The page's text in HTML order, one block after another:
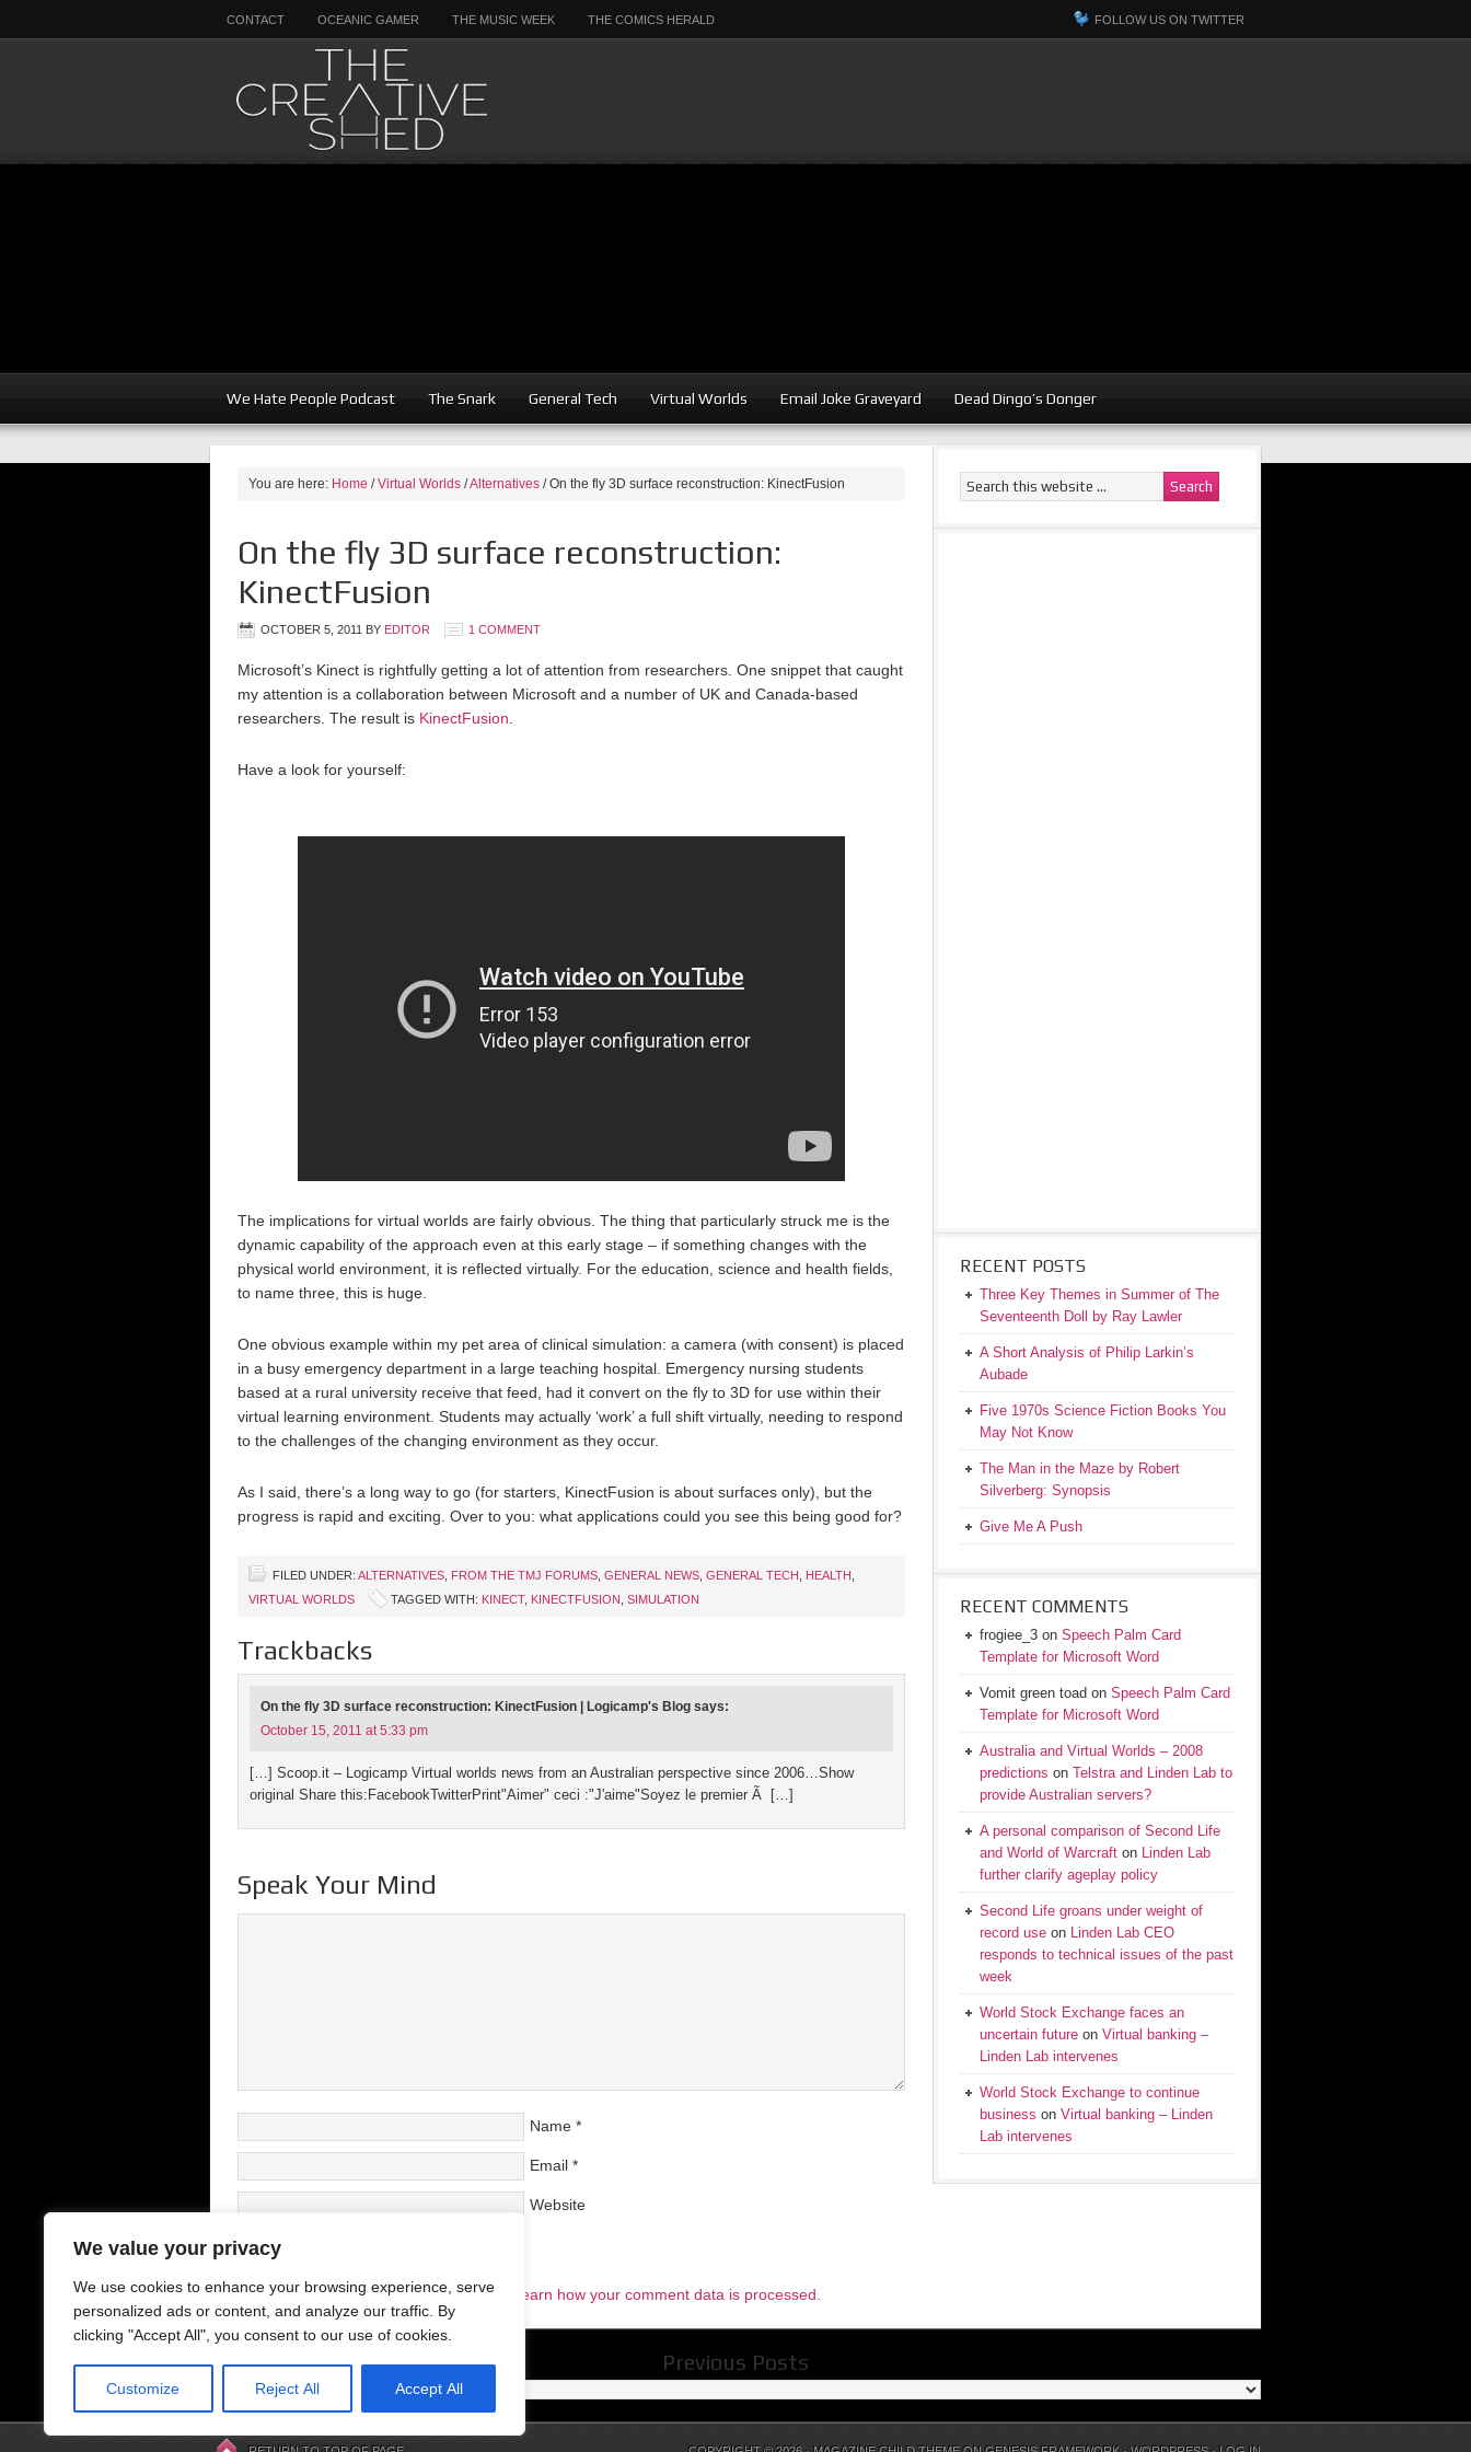
We value your privacy
We use cookies to enhance your browsing experience, serve
personalized ads or content, and analyze our traffic. By
clicking "Accept All", you consent to our use of cookies.
Customize Reject All Accept All
CONTACT OCEANIC GAMER THE MUSIC WEEK THE COMICS HERALD FOLLOW US ON TWITTER
We Hate People Podcast The Snark General Tech Virtual Worlds Email Joke Graveyard Dead Dingo’s Donger
You are here: Home / Virtual Worlds /Alternatives /On the fly 3D surface reconstruction: KinectFusion
On the fly 3D surface reconstruction:
KinectFusion
OCTOBER 5, 2011 BY EDITOR 1 COMMENT
Microsoft’s Kinect is rightfully getting a lot of attention from researchers. One snippet that caught
my attention is a collaboration between Microsoft and a number of UK and Canada-based
researchers. The result is KinectFusion
Have a look for yourself:
The implications for virtual worlds are fairly obvious. The thing that particularly struck me is the
dynamic capability of the approach even at this early stage – if something changes with the
physical world environment, it is reflected virtually. For the education, science and health fields,
to name three, this is huge.
One obvious example within my pet area of clinical simulation: a camera (with consent) is placed
in a busy emergency department in a large teaching hospital. Emergency nursing students
based at a rural university receive that feed, had it convert on the fly to 3D for use within their
virtual learning environment. Students may actually ‘work’ a full shift virtually, needing to respond
to the challenges of the changing environment as they occur.
As I said, there’s a long way to go (for starters, KinectFusion is about surfaces only), but the
progress is rapid and exciting. Over to you: what applications could you see this being good for?
FILED UNDER: ALTERNATIVES FROM THE TMJ FORUMS GENERAL NEWS GENERAL TECH HEALTH
VIRTUAL WORLDS
TAGGED WITH: KINECT, KINECTFUSION SIMULATION
Trackbacks
On the fly 3D surface reconstruction: KinectFusion | Logicamp's Blog says:
October 15, 2011 at 5:33 pm
[…] Scoop.it – Logicamp Virtual worlds news from an Australian perspective since 2006…Show
original Share this:FacebookTwitterPrint"Aimer" ceci :"J'aime"Soyez le premier Ã […]
Speak Your Mind
Name *
Email *
Website
This site uses Akismet to reduce spam. Learn how your comment data is processed.
RECENT POSTS
Three Key Themes in Summer of The
Seventeenth Doll by Ray Lawler
A Short Analysis of Philip Larkin’s
Aubade
Five 1970s Science Fiction Books You
May Not Know
The Man in the Maze by Robert
Silverberg: Synopsis
Give Me A Push
RECENT COMMENTS
frogiee_3 on Speech Palm Card
Template for Microsoft Word
Vomit green toad on Speech Palm Card
Template for Microsoft Word
Australia and Virtual Worlds – 2008
predictions on Telstra and Linden Lab to
provide Australian servers?
A personal comparison of Second Life
and World of Warcraft on Linden Lab
further clarify ageplay policy
Second Life groans under weight of
record use on Linden Lab CEO
responds to technical issues of the past
week
World Stock Exchange faces an
uncertain future on Virtual banking –
Linden Lab intervenes
World Stock Exchange to continue
business on Virtual banking – Linden
Lab intervenes
Previous Posts
Previous
Posts